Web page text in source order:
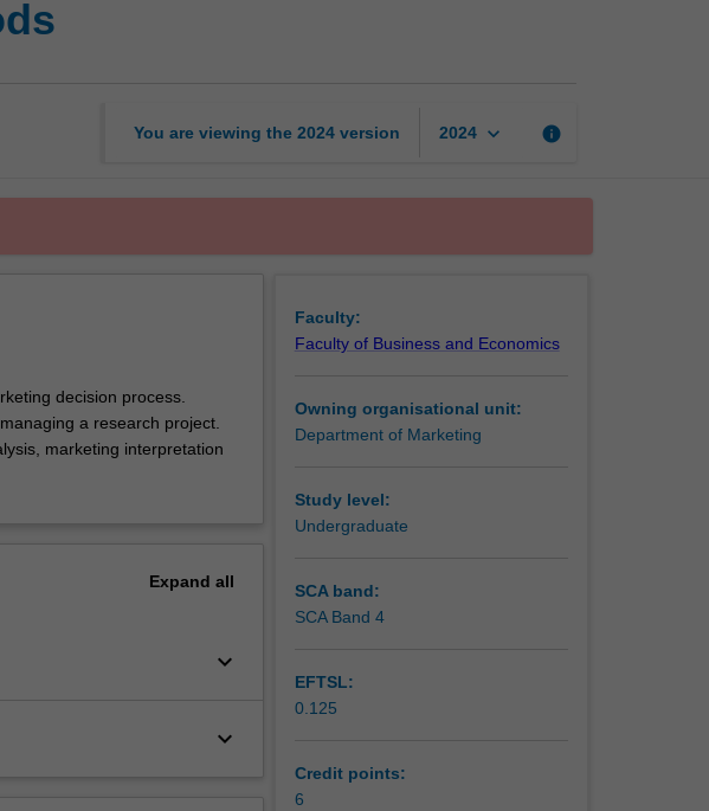
You are viewing the 2024 version 2024 keyboard_arrow_down info
decision process.
a research project.
marketing interpretation
Expand all
keyboard_arrow_down
keyboard_arrow_down
Faculty:
Faculty of Business and Economics
Owning organisational unit:
Department of Marketing
Study level:
Undergraduate
SCA band:
SCA Band 4
EFTSL:
0.125
Credit points:
6